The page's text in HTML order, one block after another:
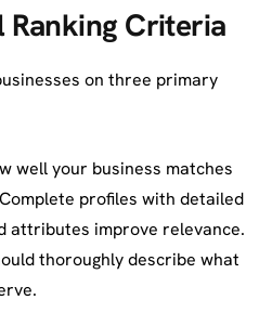
Ranking Criteria
on three primary
well your business matches
profiles with detailed
attributes improve relevance.
thoroughly describe what